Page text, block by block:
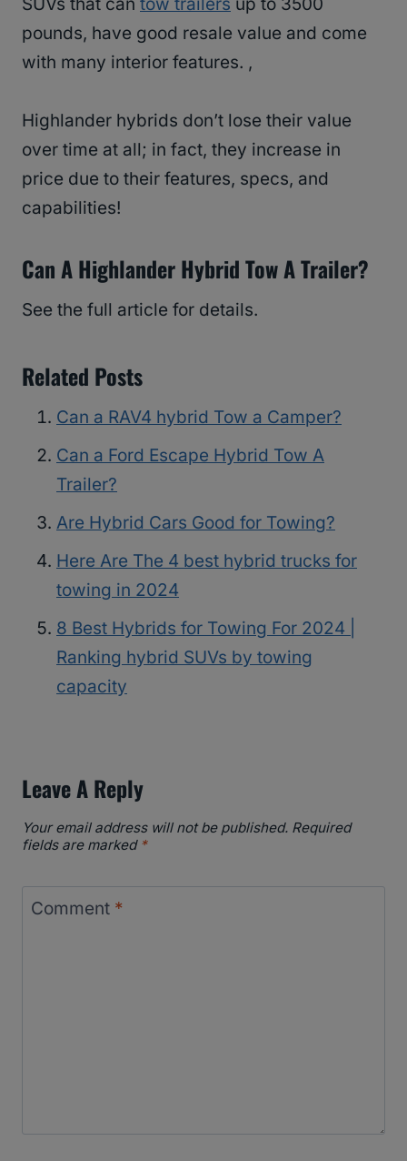
SUVs that can tow trailers up to 3500
pounds, have good resale value and come
with many interior features. ,
Highlander hybrids don’t lose their value
over time at all; in fact, they increase in
price due to their features, specs, and
capabilities!
Can A Highlander Hybrid Tow A Trailer?
See the full article for details.
Related Posts
Can a RAV4 hybrid Tow a Camper?
Can a Ford Escape Hybrid Tow A
Trailer?
Are Hybrid Cars Good for Towing?
Here Are The 4 best hybrid trucks for
towing in 2024
8 Best Hybrids for Towing For 2024 |
Ranking hybrid SUVs by towing
capacity
Leave A Reply
Your email address will not be published. Required
fields are marked *
Comment *